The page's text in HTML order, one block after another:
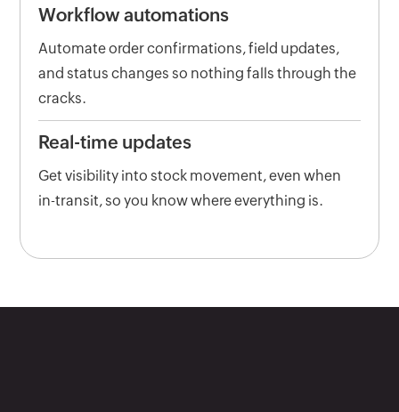
Workflow automations
Automate order confirmations, field updates,
and status changes so nothing falls through the
cracks.
Real-time updates
Get visibility into stock movement, even when
in-transit, so you know where everything is.